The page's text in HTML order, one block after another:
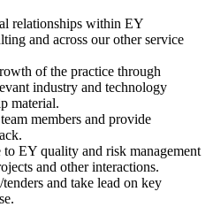
relationships within EY
and across our other service
of the practice through
industry and technology
material.
members and provide
to EY quality and risk management
and other interactions.
and take lead on key